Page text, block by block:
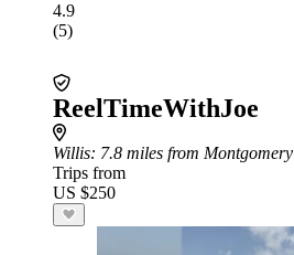
4.9
(5)
ReelTimeWithJoe
Willis: 7.8 miles from Montgomery
Trips from
US $250